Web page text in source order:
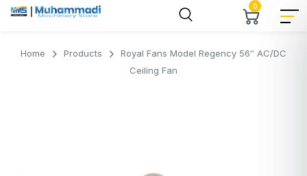
0
Home Products
Royal Fans Model Regency 56″ AC/DC
Ceiling Fan